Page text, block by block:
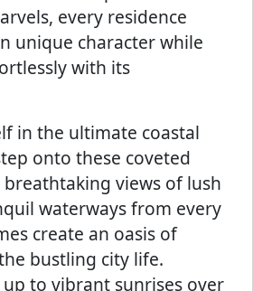
every residence
unique character while
with its
in the ultimate coastal
onto these coveted
views of lush
waterways from every
create an oasis of
bustling city life.
to vibrant sunrises over